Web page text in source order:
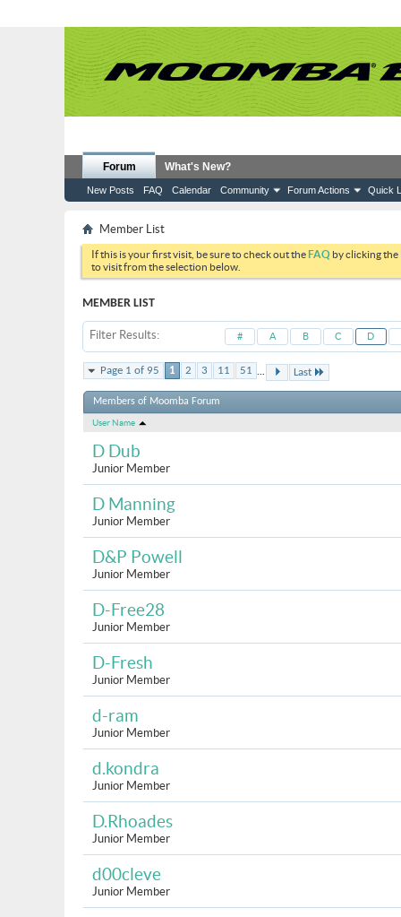
Forum
New Posts FAQ Calendar Community Forum Actions Quick
What's New?
Member List
If this is your first visit, be sure to check out theFAQ by clicking the
to visit from the selection below.
MEMBER LIST
Filter Results # A B C D
Page 1 of 95 1 2 3 11 51 ... Last
Members of Moomba Forum
User Name
D Dub
Junior Member
D Manning
Junior Member
D&P Powell
Junior Member
D-Free28
Junior Member
D-Fresh
Junior Member
d-ram
Junior Member
d.kondra
Junior Member
D.Rhoades
Junior Member
d00cleve
Junior Member